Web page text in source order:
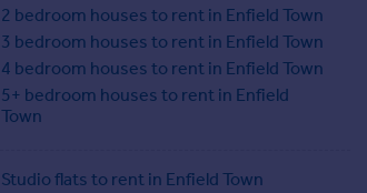
2 bedroom houses to rent in Enfield Town
3 bedroom houses to rent in Enfield Town
4 bedroom houses to rent in Enfield Town
5+ bedroom houses to rent in Enfield
Town
Studio flats to rent in Enfield Town